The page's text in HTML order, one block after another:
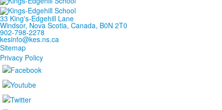
33 King's-Edgehill Lane
Windsor, Nova Scotia, Canada, B0N 2T0
902-798-2278
kesinfo@kes.ns.ca
Sitemap
Privacy Policy